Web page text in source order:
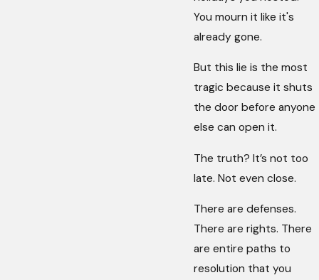
You mourn it like it's
already gone.
But this lie is the most
tragic because it shuts
the door before anyone
else can open it.
The truth? It’s not too
late. Not even close.
There are defenses.
There are rights. There
are entire paths to
resolution that you